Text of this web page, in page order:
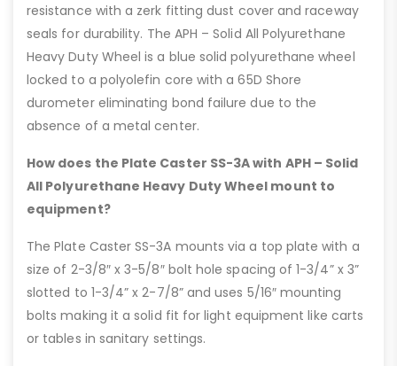
resistance with a zerk fitting dust cover and raceway
seals for durability. The APH – Solid All Polyurethane
Heavy Duty Wheel is a blue solid polyurethane wheel
locked to a polyolefin core with a 65D Shore
durometer eliminating bond failure due to the
absence of a metal center.
How does the Plate Caster SS-3A with APH – Solid
All Polyurethane Heavy Duty Wheel mount to
equipment?
The Plate Caster SS-3A mounts via a top plate with a
size of 2-3/8″ x 3-5/8″ bolt hole spacing of 1-3/4” x 3”
slotted to 1-3/4” x 2-7/8” and uses 5/16″ mounting
bolts making it a solid fit for light equipment like carts
or tables in sanitary settings.